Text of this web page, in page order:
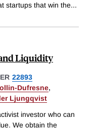
startups that win the...
Liquidity
22893
Dufresne,
Ljungqvist
investor who can
We obtain the